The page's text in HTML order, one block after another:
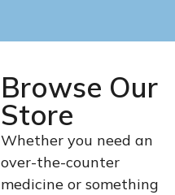
Browse Our
Store
Whether you need an
over-the-counter
medicine or something